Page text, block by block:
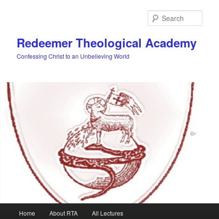
Redeemer Theological Academy
Confessing Christ to an Unbelieving World
Home About RTA All Lectures